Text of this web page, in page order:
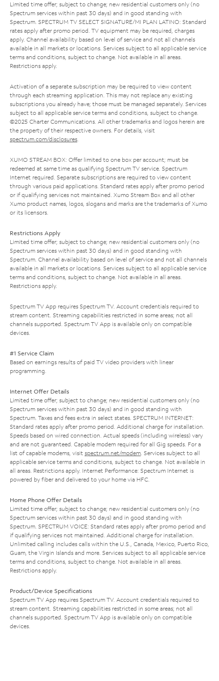
Limited time offer; subject to change; new residential customers only (no
Spectrum services within past 30 days) and in good standing with
Spectrum. SPECTRUM TV SELECT SIGNATURE/MI PLAN LATINO: Standard
rates apply after promo period. TV equipment may be required, charges
apply. Channel availability based on level of service and not all channels
available in all markets or locations. Services subject to all applicable service
terms and conditions, subject to change. Not available in all areas.
Restrictions apply.
Activation of a separate subscription may be required to view content
through each streaming application. This may not replace any existing
subscriptions you already have; those must be managed separately. Services
subject to all applicable service terms and conditions, subject to change.
©2025 Charter Communications. All other trademarks and logos herein are
the property of their respective owners. For details, visit
spectrum.com/disclosures.
XUMO STREAM BOX: Offer limited to one box per account; must be
redeemed at same time as qualifying Spectrum TV service. Spectrum
Internet required. Separate subscriptions are required to view content
through various paid applications. Standard rates apply after promo period
or if qualifying services not maintained. Xumo Stream Box and all other
Xumo product names, logos, slogans and marks are the trademarks of Xumo
or its licensors.
Restrictions Apply
Limited time offer; subject to change; new residential customers only (no
Spectrum services within past 30 days) and in good standing with
Spectrum. Channel availability based on level of service and not all channels
available in all markets or locations. Services subject to all applicable service
terms and conditions, subject to change. Not available in all areas.
Restrictions apply.
Spectrum TV App requires Spectrum TV. Account credentials required to
stream content. Streaming capabilities restricted in some areas; not all
channels supported. Spectrum TV App is available only on compatible
devices.
#1 Service Claim
Based on earnings results of paid TV video providers with linear
programming.
Internet Offer Details
Limited time offer; subject to change; new residential customers only (no
Spectrum services within past 30 days) and in good standing with
Spectrum. Taxes and fees extra in select states. SPECTRUM INTERNET:
Standard rates apply after promo period. Additional charge for installation.
Speeds based on wired connection. Actual speeds (including wireless) vary
and are not guaranteed. Capable modem required for all Gig speeds. For a
list of capable modems, visit spectrum.net/modem. Services subject to all
applicable service terms and conditions, subject to change. Not available in
all areas. Restrictions apply. Internet Performance: Spectrum Internet is
powered by fiber and delivered to your home via HFC.
Home Phone Offer Details
Limited time offer; subject to change; new residential customers only (no
Spectrum services within past 30 days) and in good standing with
Spectrum. SPECTRUM VOICE: Standard rates apply after promo period and
if qualifying services not maintained. Additional charge for installation.
Unlimited calling includes calls within the U.S., Canada, Mexico, Puerto Rico,
Guam, the Virgin Islands and more. Services subject to all applicable service
terms and conditions, subject to change. Not available in all areas.
Restrictions apply.
Product/Device Specifications
Spectrum TV App requires Spectrum TV. Account credentials required to
stream content. Streaming capabilities restricted in some areas; not all
channels supported. Spectrum TV App is available only on compatible
devices.